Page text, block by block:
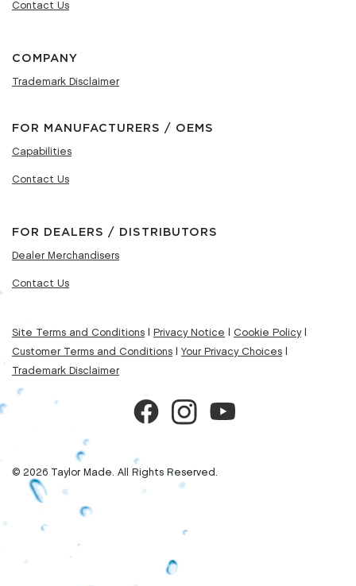
Contact Us
COMPANY
Trademark Disclaimer
FOR MANUFACTURERS / OEMS
Capabilities
Contact Us
FOR DEALERS / DISTRIBUTORS
Dealer Merchandisers
Contact Us
Site Terms and Conditions Privacy Notice Cookie Policy|
Customer Terms and Conditions
Your Privacy Choices
Trademark Disclaimer
© 2026 Taylor Made. All Rights Reserved.